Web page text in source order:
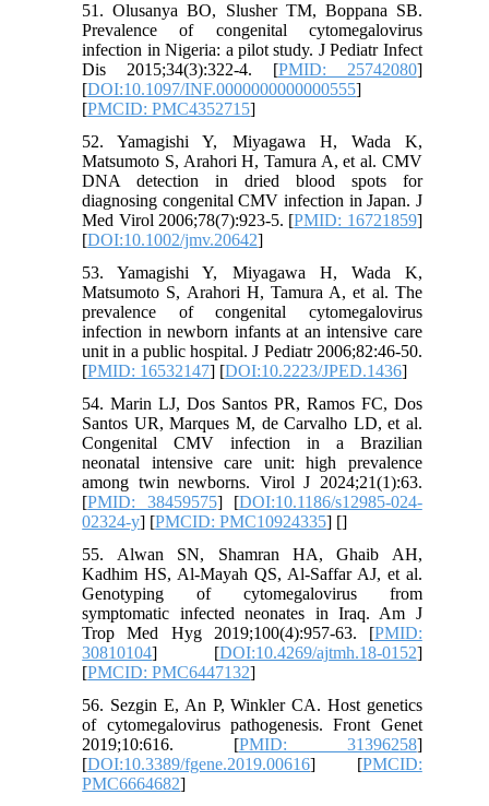
51. Olusanya BO, Slusher TM, Boppana SB.
Prevalence of congenital cytomegalovirus
infection in Nigeria: a pilot study. J Pediatr Infect
Dis 2015;34(3):322-4. [PMID: 25742080]
[DOI:10.1097/INF.0000000000000555]
[PMCID: PMC4352715]
52. Yamagishi Y, Miyagawa H, Wada K,
Matsumoto S, Arahori H, Tamura A, et al. CMV
DNA detection in dried blood spots for
diagnosing congenital CMV infection in Japan. J
Med Virol 2006;78(7):923-5. [PMID: 16721859]
[DOI:10.1002/jmv.20642]
53. Yamagishi Y, Miyagawa H, Wada K,
Matsumoto S, Arahori H, Tamura A, et al. The
prevalence of congenital cytomegalovirus
infection in newborn infants at an intensive care
unit in a public hospital. J Pediatr 2006;82:46-50.
[PMID: 16532147] [DOI:10.2223/JPED.1436]
54. Marin LJ, Dos Santos PR, Ramos FC, Dos
Santos UR, Marques M, de Carvalho LD, et al.
Congenital CMV infection in a Brazilian
neonatal intensive care unit: high prevalence
among twin newborns. Virol J 2024;21(1):63.
[PMID: 38459575] [DOI:10.1186/s12985-024-
02324-y] [PMCID: PMC10924335] []
55. Alwan SN, Shamran HA, Ghaib AH,
Kadhim HS, Al-Mayah QS, Al-Saffar AJ, et al.
Genotyping of cytomegalovirus from
symptomatic infected neonates in Iraq. Am J
Trop Med Hyg 2019;100(4):957-63. [PMID:
30810104] [DOI:10.4269/ajtmh.18-0152]
[PMCID: PMC6447132]
56. Sezgin E, An P, Winkler CA. Host genetics
of cytomegalovirus pathogenesis. Front Genet
2019;10:616. [PMID: 31396258]
[DOI:10.3389/fgene.2019.00616] [PMCID:
PMC6664682]